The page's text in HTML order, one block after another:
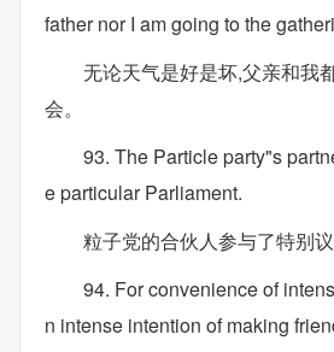
father nor I am going to the
无论天气是好是坏,父亲和我
会。
93. The Particle party"s
e particular Parliament.
粒子党的合伙人参与了特别议
94. For convenience of
n intense intention of making